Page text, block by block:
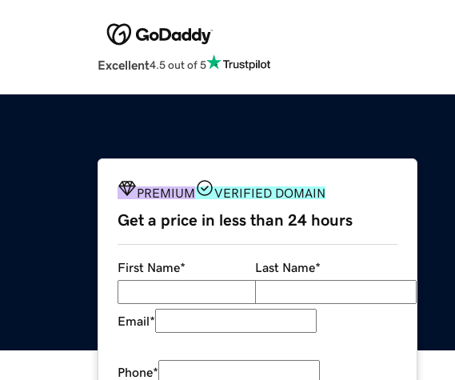
Excellent4.5 out of 5
PREMIUM VERIFIED DOMAIN
Get a price in less than 24 hours
First Name* Last Name*
Email*
Phone*